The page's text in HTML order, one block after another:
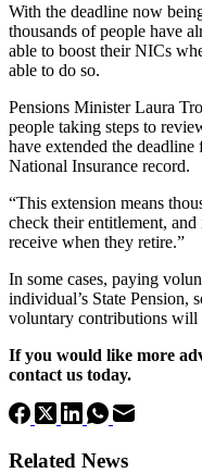
With the deadline now
thousands of people have
able to boost their NICs
able to do so.
Pensions Minister Laura
people taking steps to
have extended the
National Insurance record.
“This extension means
check their entitlement, and
receive when they retire.”
In some cases, paying
individual’s State Pension,
voluntary contributions will
If you would like more
contact us today.
Related News